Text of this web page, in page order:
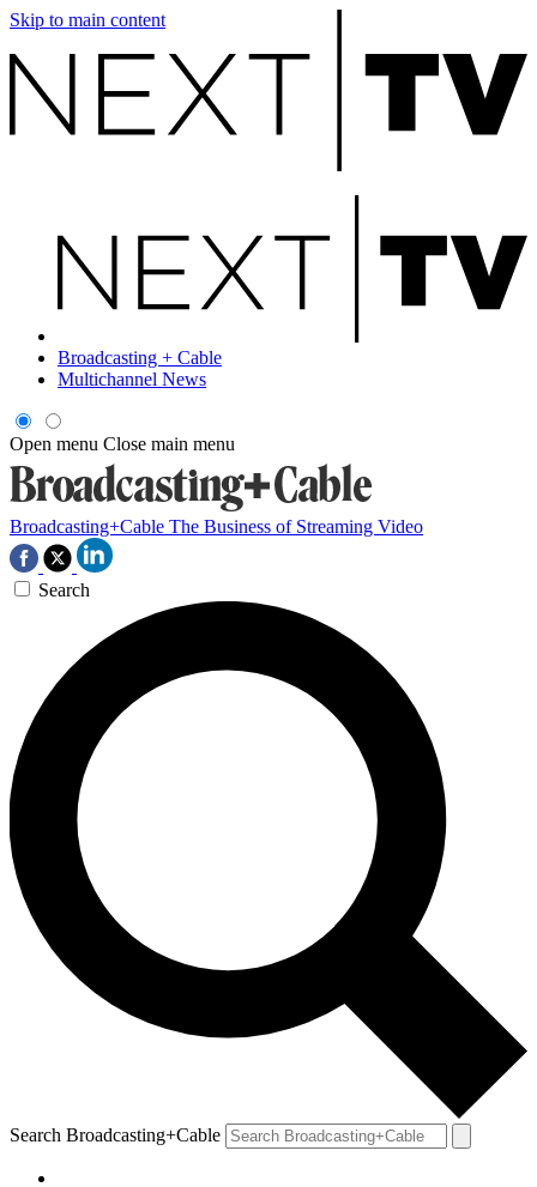
Skip to main content
Broadcasting + Cable
Multichannel News
Open menu Close main menu
Broadcasting+Cable The Business of Streaming Video
Search
Search Broadcasting+Cable